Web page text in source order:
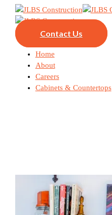
Contact Us
Home
About
Careers
Cabinets & Countertops